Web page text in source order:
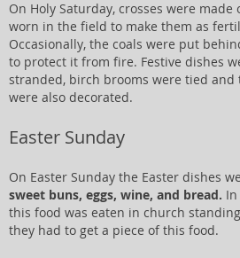
On Holy Saturday, crosses were
worn in the field to make them as
Occasionally, the coals were put
to protect it from fire. Festive dishes
stranded, birch brooms were tied and
were also decorated.
Easter Sunday
On Easter Sunday the Easter dishes
sweet buns, eggs, wine, and bread.
this food was eaten in church
they had to get a piece of this food.